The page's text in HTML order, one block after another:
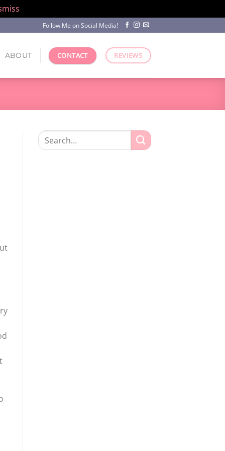
Follow Me on Social Media!
ABOUT CONTACT REVIEWS
Search
for: